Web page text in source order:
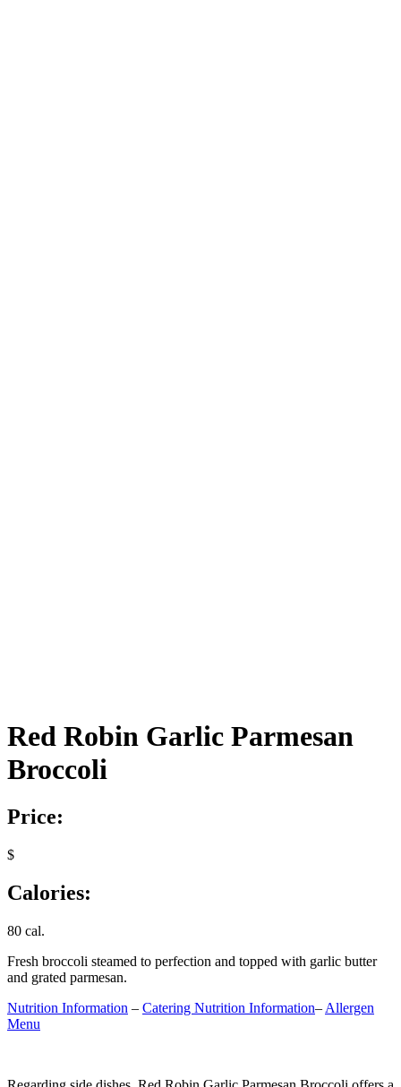
Red Robin Garlic Parmesan
Broccoli
Price:
$
Calories:
80 cal.
Fresh broccoli steamed to perfection and topped with garlic butter
and grated parmesan.
Nutrition Information – Catering Nutrition Information– Allergen
Menu